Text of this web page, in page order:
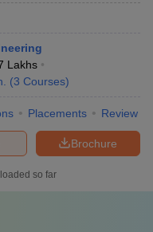
Lakhs
(3 Courses)
Placements Review
Brochure
so far